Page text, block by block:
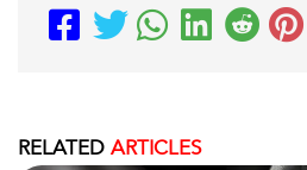
RELATED ARTICLES